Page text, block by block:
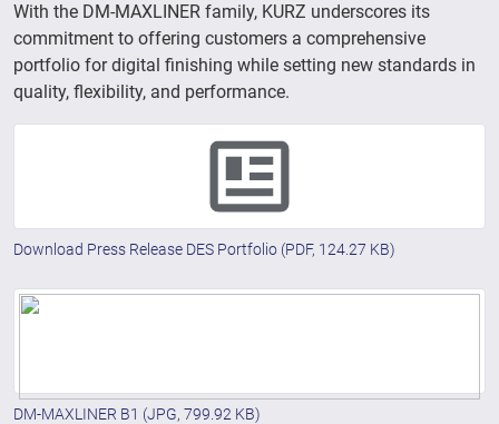
With the DM-MAXLINER family, KURZ underscores its
commitment to offering customers a comprehensive
portfolio for digital finishing while setting new standards in
quality, flexibility, and performance.
Download Press Release DES Portfolio (PDF, 124.27 KB)
DM-MAXLINER B1 (JPG, 799.92 KB)